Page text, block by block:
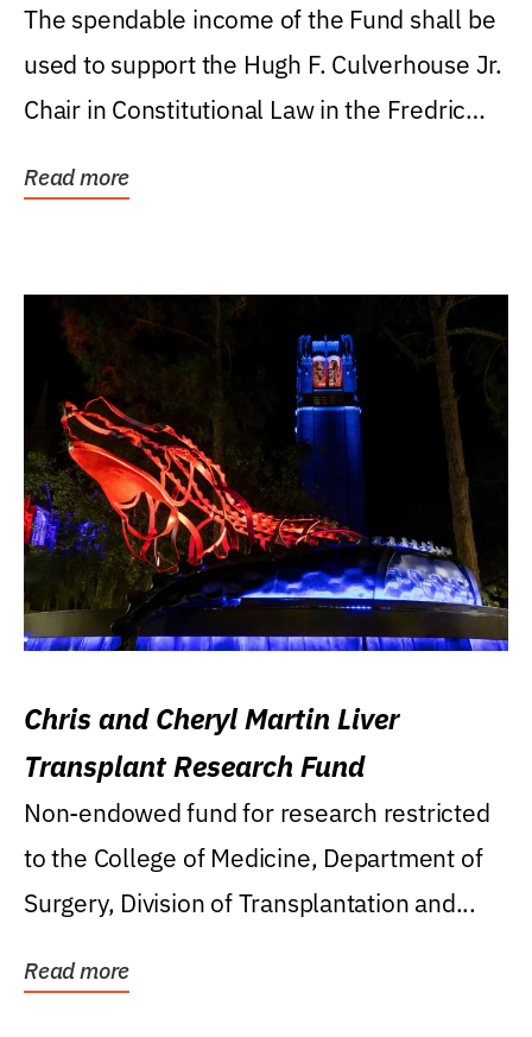
Levin College of Law
The spendable income of the Fund shall be
used to support the Hugh F. Culverhouse Jr.
Chair in Constitutional Law in the Fredric
Read more
Chris and Cheryl Martin Liver
Transplant Research Fund
Non-endowed fund for research restricted
to the College of Medicine, Department of
Surgery, Division of Transplantation and...
Read more